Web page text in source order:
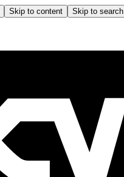
Skip to content Skip to search